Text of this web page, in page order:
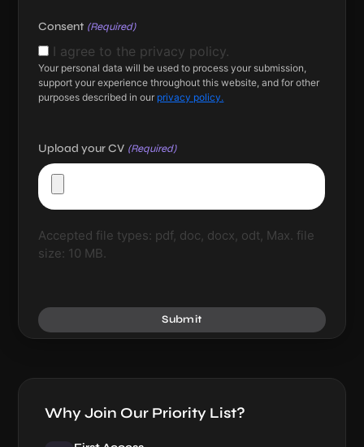
Consent (Required)
I agree to the privacy policy.
Your personal data will be used to process your submission,
support your experience throughout this website, and for other
purposes described in our privacy policy.
Upload your CV (Required)
Accepted file types: pdf, doc, docx, odt, Max. file
size: 10 MB.
Submit
Why Join Our Priority List?